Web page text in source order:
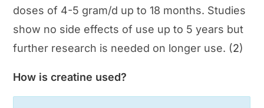
doses of 4-5 gram/d up to 18 months. Studies
show no side effects of use up to 5 years but
further research is needed on longer use. (2)
How is creatine used?